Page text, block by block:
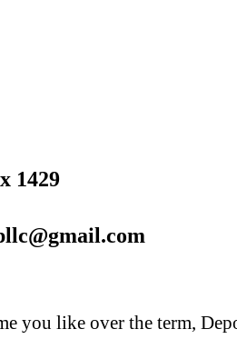
1429
you like over the term,